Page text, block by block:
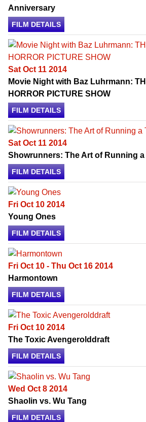
Anniversary
FILM DETAILS
Sat Oct 11 2014
Movie Night with Baz Luhrmann:
HORROR PICTURE SHOW
FILM DETAILS
Sat Oct 11 2014
Showrunners: The Art of Running a
FILM DETAILS
Fri Oct 10 2014
Young Ones
FILM DETAILS
Fri Oct 10 - Thu Oct 16 2014
Harmontown
FILM DETAILS
Fri Oct 10 2014
The Toxic Avengerolddraft
FILM DETAILS
Wed Oct 8 2014
Shaolin vs. Wu Tang
FILM DETAILS